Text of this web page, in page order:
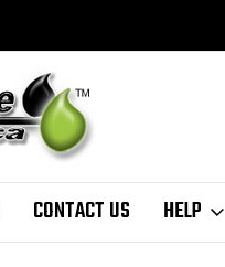
CONTACT US HELP